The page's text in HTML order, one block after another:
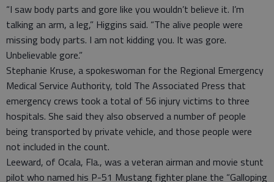
“I saw body parts and gore like you wouldn’t believe it. I’m
talking an arm, a leg,” Higgins said. “The alive people were
missing body parts. I am not kidding you. It was gore.
Unbelievable gore.”
Stephanie Kruse, a spokeswoman for the Regional Emergency
Medical Service Authority, told The Associated Press that
emergency crews took a total of 56 injury victims to three
hospitals. She said they also observed a number of people
being transported by private vehicle, and those people were
not included in the count.
Leeward, of Ocala, Fla., was a veteran airman and movie stunt
pilot who named his P-51 Mustang fighter plane the “Galloping